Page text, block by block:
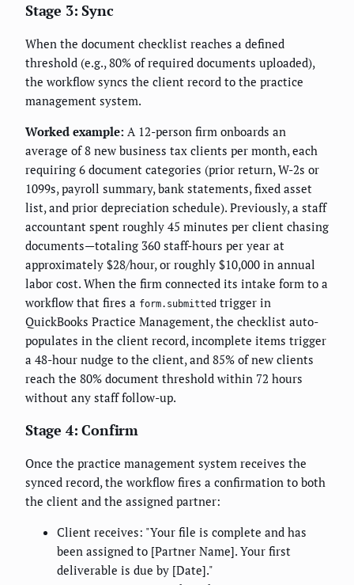
Stage 3: Sync
When the document checklist reaches a defined
threshold (e.g., 80% of required documents uploaded),
the workflow syncs the client record to the practice
management system.
Worked example: A 12-person firm onboards an
average of 8 new business tax clients per month, each
requiring 6 document categories (prior return, W-2s or
1099s, payroll summary, bank statements, fixed asset
list, and prior depreciation schedule). Previously, a staff
accountant spent roughly 45 minutes per client chasing
documents—totaling 360 staff-hours per year at
approximately $28/hour, or roughly $10,000 in annual
labor cost. When the firm connected its intake form to a
workflow that fires a form.submitted trigger in
QuickBooks Practice Management, the checklist auto-
populates in the client record, incomplete items trigger
a 48-hour nudge to the client, and 85% of new clients
reach the 80% document threshold within 72 hours
without any staff follow-up.
Stage 4: Confirm
Once the practice management system receives the
synced record, the workflow fires a confirmation to both
the client and the assigned partner:
Client receives: "Your file is complete and has
been assigned to [Partner Name]. Your first
deliverable is due by [Date]."